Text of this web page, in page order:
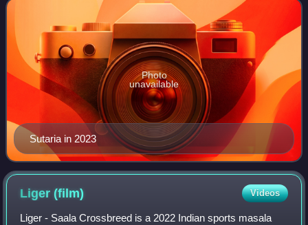
Sutaria in 2023
Photo
unavailable
Liger(film) Videos
Liger - Saala Crossbreed is a 2022 Indian sports masala